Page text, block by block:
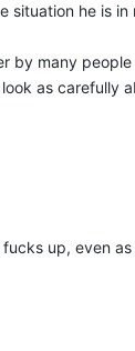
situation he is in
by many
as
up, even